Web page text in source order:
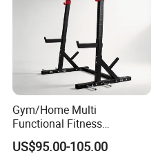
Gym/Home Multi
Functional Fitness
Equipment Power Rack Half
Rack Squat Cage
US$95.00-105.00